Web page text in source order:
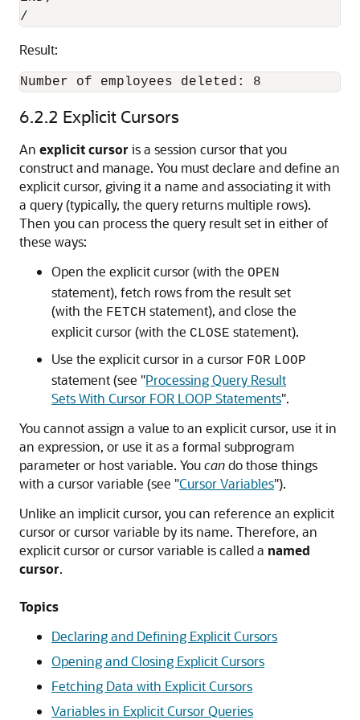
Result:
6.2.2 Explicit Cursors
An explicit cursor is a session cursor that you
construct and manage. You must declare and define an
explicit cursor, giving it a name and associating it with
a query (typically, the query returns multiple rows).
Then you can process the query result set in either of
these ways:
Open the explicit cursor (with the OPEN
statement), fetch rows from the result set
(with the FETCH statement), and close the
explicit cursor (with the CLOSE statement).
Use the explicit cursor in a cursor FOR LOOP
statement (see "Processing Query Result
Sets With Cursor FOR LOOP Statements".
You cannot assign a value to an explicit cursor, use it in
an expression, or use it as a formal subprogram
parameter or host variable. Youcando those things
with a cursor variable (see "Cursor Variables").
Unlike an implicit cursor, you can reference an explicit
cursor or cursor variable by its name. Therefore, an
explicit cursor or cursor variable is called a named
cursor.
Topics
Declaring and Defining Explicit Cursors
Opening and Closing Explicit Cursors
Fetching Data with Explicit Cursors
Variables in Explicit Cursor Queries